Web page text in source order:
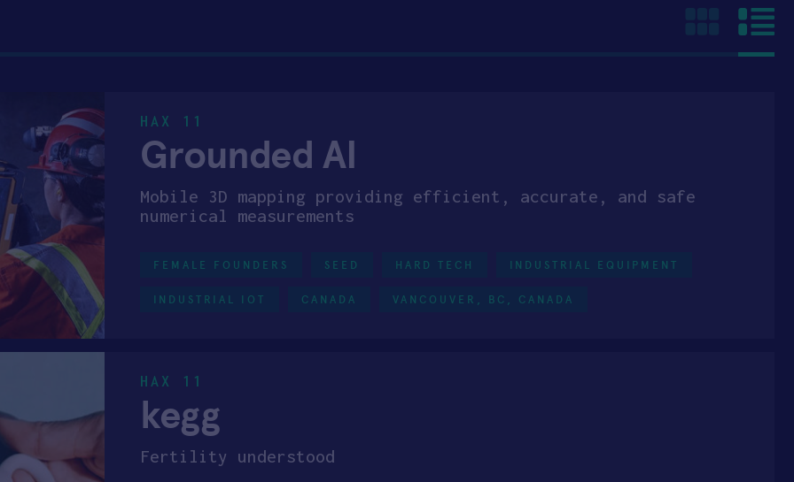
HAX 11
Grounded AI
Mobile 3D mapping providing efficient, accurate, and safe
numerical measurements
FEMALE FOUNDERS SEED HARD TECH INDUSTRIAL EQUIPMENT
INDUSTRIAL IOT CANADA VANCOUVER, BC, CANADA
HAX 11
kegg
Fertility understood